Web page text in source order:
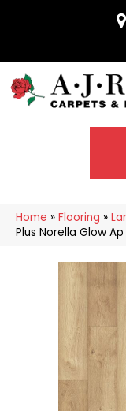
Home » Flooring »
Plus Norella Glow